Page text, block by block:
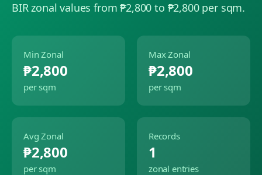
BIR zonal values from ₱2,800 to ₱2,800 per sqm.
Min Zonal
₱2,800
per sqm
Max Zonal
₱2,800
per sqm
Avg Zonal
₱2,800
per sqm
Records
1
zonal entries